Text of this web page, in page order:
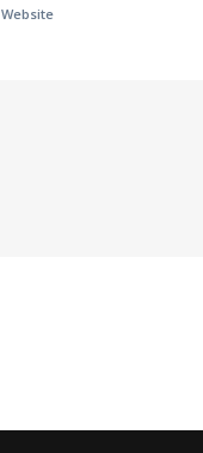
Website